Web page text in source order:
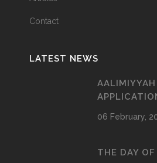
Contact
LATEST NEWS
06 February,
THE DAY